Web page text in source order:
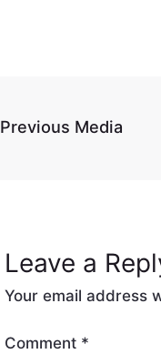
Previous Media
Leave a
Your email address
Comment *